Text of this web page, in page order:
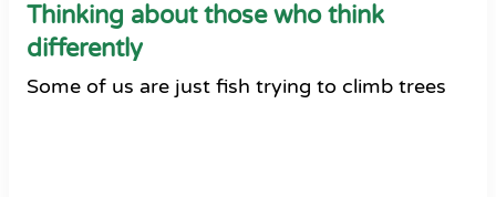
Thinking about those who think
differently
Some of us are just fish trying to climb trees